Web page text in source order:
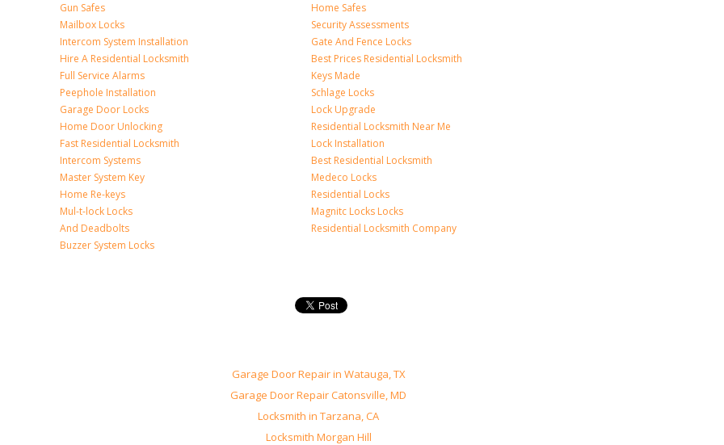
Gun Safes
Mailbox Locks
Intercom System Installation
Hire A Residential Locksmith
Full Service Alarms
Peephole Installation
Garage Door Locks
Home Door Unlocking
Fast Residential Locksmith
Intercom Systems
Master System Key
Home Re-keys
Mul-t-lock Locks
And Deadbolts
Buzzer System Locks
Home Safes
Security Assessments
Gate And Fence Locks
Best Prices Residential Locksmith
Keys Made
Schlage Locks
Lock Upgrade
Residential Locksmith Near Me
Lock Installation
Best Residential Locksmith
Medeco Locks
Residential Locks
Magnitc Locks Locks
Residential Locksmith Company
Garage Door Repair in Watauga, TX
Garage Door Repair Catonsville, MD
Locksmith in Tarzana, CA
Locksmith Morgan Hill